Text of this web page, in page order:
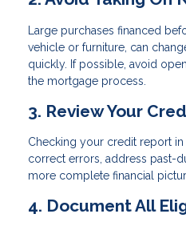
Large purchases financed
vehicle or furniture, can
quickly. If possible, avoid
the mortgage process.
3. Review Your
Checking your credit report
correct errors, address past-
more complete financial
4. Document All